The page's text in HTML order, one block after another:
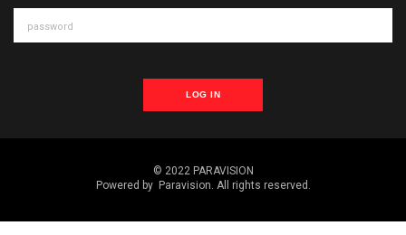
LOG IN
© 2022 PARAVISION
Powered by Paravision. All rights reserved.